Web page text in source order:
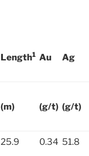
Length1 Au Ag
(m) (g/t) (g/t)
25.9 0.34 51.8